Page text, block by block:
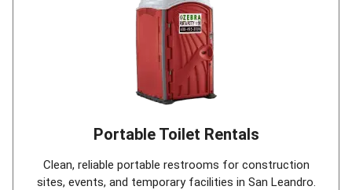
Portable Toilet Rentals
Clean, reliable portable restrooms for construction
sites, events, and temporary facilities in San Leandro.